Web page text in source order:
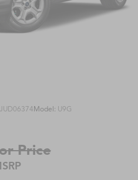
JUD06374Model: U9G
Price